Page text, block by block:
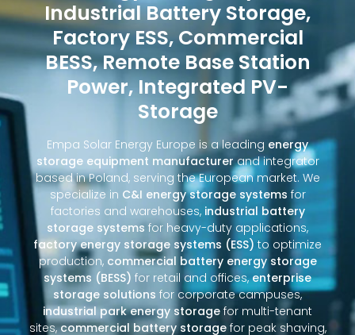
Industrial Battery Storage,
Factory ESS, Commercial
BESS, Remote Base Station
Power, Integrated PV-
Storage
Empa Solar Energy Europe is a leading energy
storage equipment manufacturerand integrator
based in Poland, serving the European market. We
specialize in C&I energy storage systems for
factories and warehouses, industrial battery
storage systems for heavy-duty applications,
factory energy storage systems (ESS) to optimize
production, commercial battery energy storage
systems (BESS) for retail and offices,enterprise
storage solutions for corporate campuses,
industrial park energy storage for multi-tenant
sites,commercial battery storagefor peak shaving,